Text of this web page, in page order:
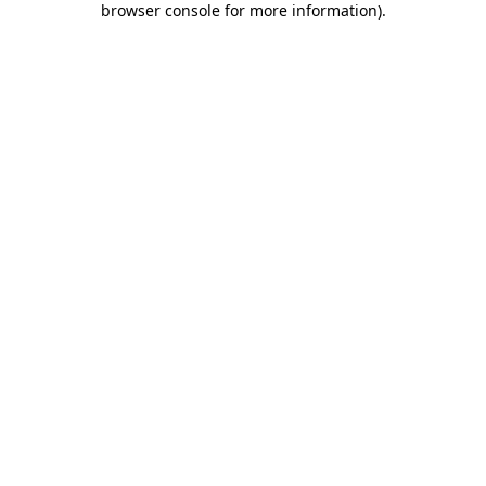
browser console for more information).